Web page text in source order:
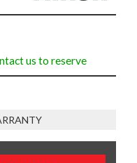
us to reserve